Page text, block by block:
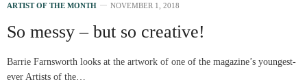
ARTIST OF THE MONTH NOVEMBER 1, 2018
So messy – but so creative!
Barrie Farnsworth looks at the artwork of one of the magazine’s youngest-
ever Artists of the…